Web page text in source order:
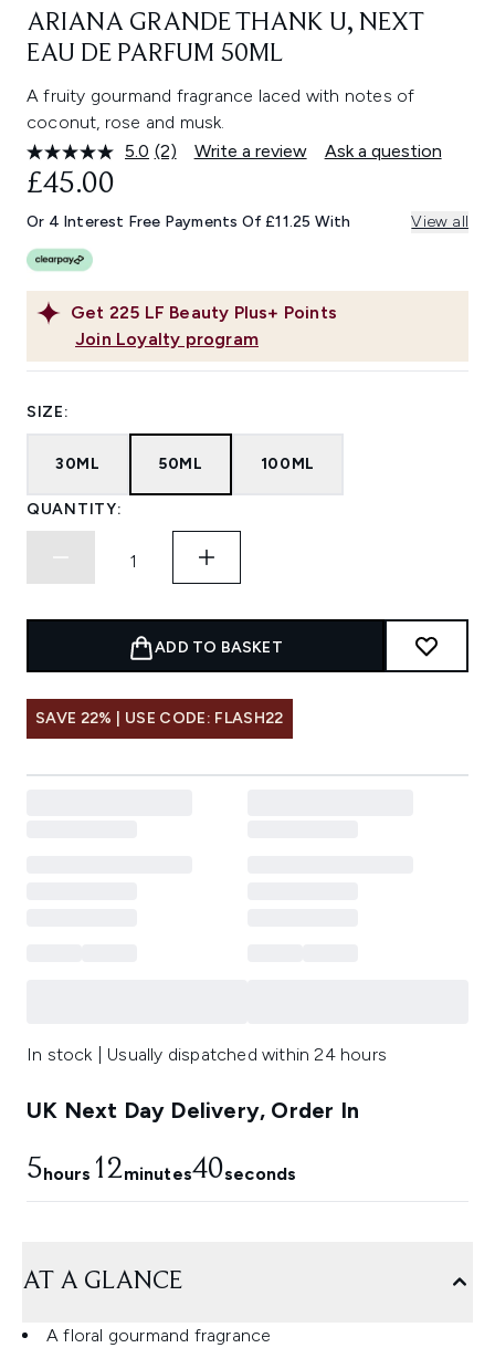
ARIANA GRANDE THANK U, NEXT
EAU DE PARFUM 50ML
A fruity gourmand fragrance laced with notes of
coconut, rose and musk.
5.0 Read
Same
page
(2) Write a review Ask a question
Get 225 LF Beauty Plus+ Points
Join Loyalty program
£45.00
Or 4 Interest Free Payments Of £11.25 With View all
SIZE:
30ML 50ML 100ML
QUANTITY:
ADD TO BASKET
SAVE 22% | USE CODE: FLASH22
In stock | Usually dispatched within 24 hours
UK Next Day Delivery, Order In
5hours 12minutes40seconds
AT A GLANCE
A floral gourmand fragrance